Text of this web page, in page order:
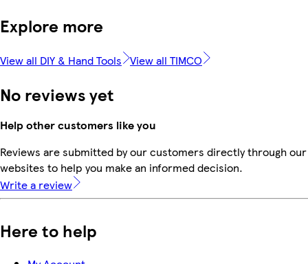
Explore more
View all DIY & Hand Tools View all TIMCO
No reviews yet
Help other customers like you
Reviews are submitted by our customers directly through
websites to help you make an informed decision.
Write a review
Here to help